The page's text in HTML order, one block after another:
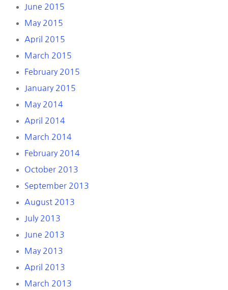
June 2015
May 2015
April 2015
March 2015
February 2015
January 2015
May 2014
April 2014
March 2014
February 2014
October 2013
September 2013
August 2013
July 2013
June 2013
May 2013
April 2013
March 2013